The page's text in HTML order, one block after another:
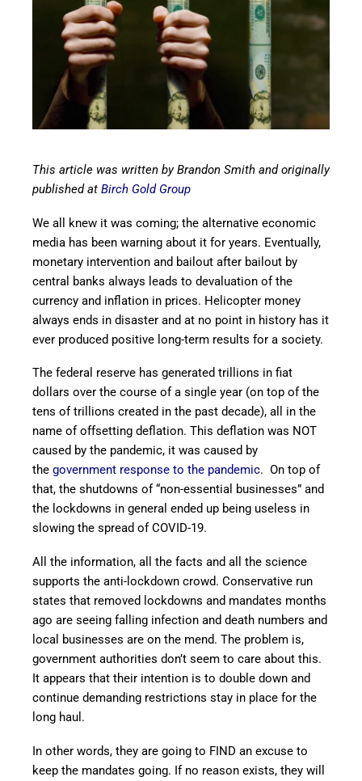
This article was written by Brandon Smith and originally
published at Birch Gold Group
We all knew it was coming; the alternative economic
media has been warning about it for years. Eventually,
monetary intervention and bailout after bailout by
central banks always leads to devaluation of the
currency and inflation in prices. Helicopter money
always ends in disaster and at no point in history has it
ever produced positive long-term results for a society.
The federal reserve has generated trillions in fiat
dollars over the course of a single year (on top of the
tens of trillions created in the past decade), all in the
name of offsetting deflation. This deflation was NOT
caused by the pandemic, it was caused by
the government response to the pandemic. On top of
that, the shutdowns of “non-essential businesses” and
the lockdowns in general ended up being useless in
slowing the spread of COVID-19.
All the information, all the facts and all the science
supports the anti-lockdown crowd. Conservative run
states that removed lockdowns and mandates months
ago are seeing falling infection and death numbers and
local businesses are on the mend. The problem is,
government authorities don’t seem to care about this.
It appears that their intention is to double down and
continue demanding restrictions stay in place for the
long haul.
In other words, they are going to FIND an excuse to
keep the mandates going. If no reason exists, they will